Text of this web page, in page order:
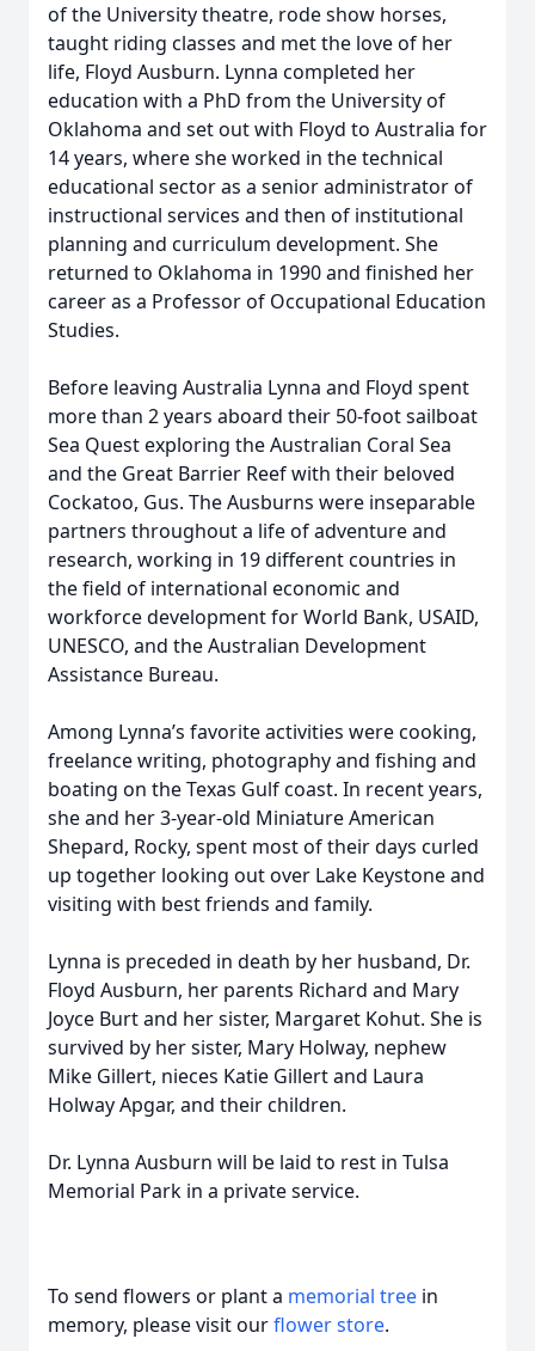
of the University theatre, rode show horses,
taught riding classes and met the love of her
life, Floyd Ausburn. Lynna completed her
education with a PhD from the University of
Oklahoma and set out with Floyd to Australia for
14 years, where she worked in the technical
educational sector as a senior administrator of
instructional services and then of institutional
planning and curriculum development. She
returned to Oklahoma in 1990 and finished her
career as a Professor of Occupational Education
Studies.
Before leaving Australia Lynna and Floyd spent
more than 2 years aboard their 50-foot sailboat
Sea Quest exploring the Australian Coral Sea
and the Great Barrier Reef with their beloved
Cockatoo, Gus. The Ausburns were inseparable
partners throughout a life of adventure and
research, working in 19 different countries in
the field of international economic and
workforce development for World Bank, USAID,
UNESCO, and the Australian Development
Assistance Bureau.
Among Lynna’s favorite activities were cooking,
freelance writing, photography and fishing and
boating on the Texas Gulf coast. In recent years,
she and her 3-year-old Miniature American
Shepard, Rocky, spent most of their days curled
up together looking out over Lake Keystone and
visiting with best friends and family.
Lynna is preceded in death by her husband, Dr.
Floyd Ausburn, her parents Richard and Mary
Joyce Burt and her sister, Margaret Kohut. She is
survived by her sister, Mary Holway, nephew
Mike Gillert, nieces Katie Gillert and Laura
Holway Apgar, and their children.
Dr. Lynna Ausburn will be laid to rest in Tulsa
Memorial Park in a private service.
To send flowers or plant a memorial tree in
memory, please visit ourflower store.